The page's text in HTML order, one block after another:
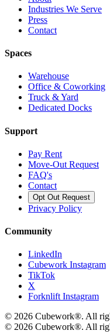
Industries We Serve
Press
Contact
Spaces
Warehouse
Office & Coworking
Truck & Yard
Dedicated Docks
Support
Pay Rent
Move-Out Request
FAQ's
Contact
Opt Out Request
Privacy Policy
Community
LinkedIn
Cubework Instagram
TikTok
X
Forknlift Instagram
© 2026 Cubework®. All
© 2026 Cubework®. All